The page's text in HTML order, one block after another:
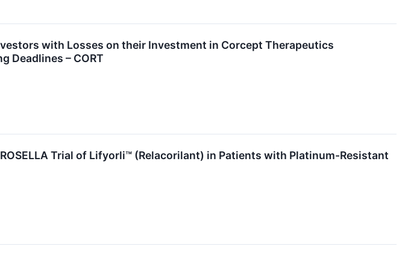
with Losses on their Investment in Corcept Therapeutics
Deadlines – CORT
Trial of Lifyorli™ (Relacorilant) in Patients with Platinum-Resistant